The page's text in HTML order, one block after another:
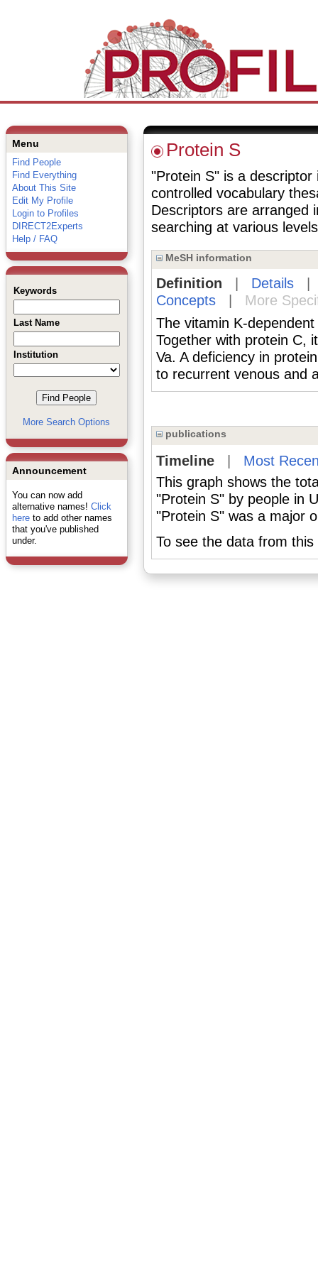
Menu
Find People
Find Everything
About This Site
Edit My Profile
Login to Profiles
DIRECT2Experts
Help / FAQ
Keywords
Last Name
Institution
More Search Options
Announcement
You can now add
alternative names! Click
hereto add other names
that you've published
under.
Protein S
"Protein S" is a
controlled vocabulary
Descriptors are arranged
searching at various
MeSH information
Definition Details
Concepts|
More
The vitamin K-
Together with protein C,
Va. A deficiency in
to recurrent venous and
publications
Timeline| Most
This graph shows the
"Protein S" by people in
"Protein S" was a major
To see the data from